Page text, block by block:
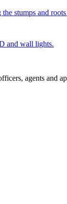
stumps and
and wall lights.
agents and